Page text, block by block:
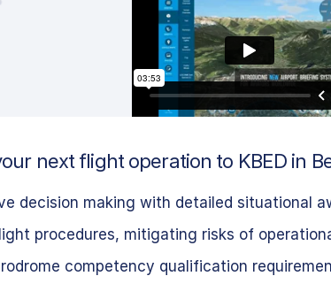
next flight operation to KBED in
decision making with detailed situational
procedures, mitigating risks of
competency qualification